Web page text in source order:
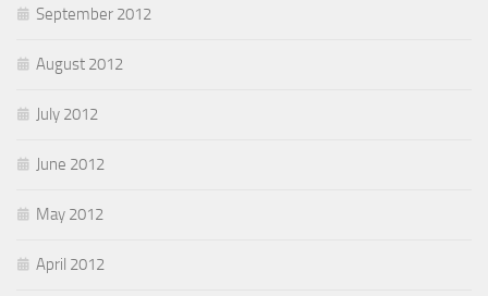
September 2012
August 2012
July 2012
June 2012
May 2012
April 2012